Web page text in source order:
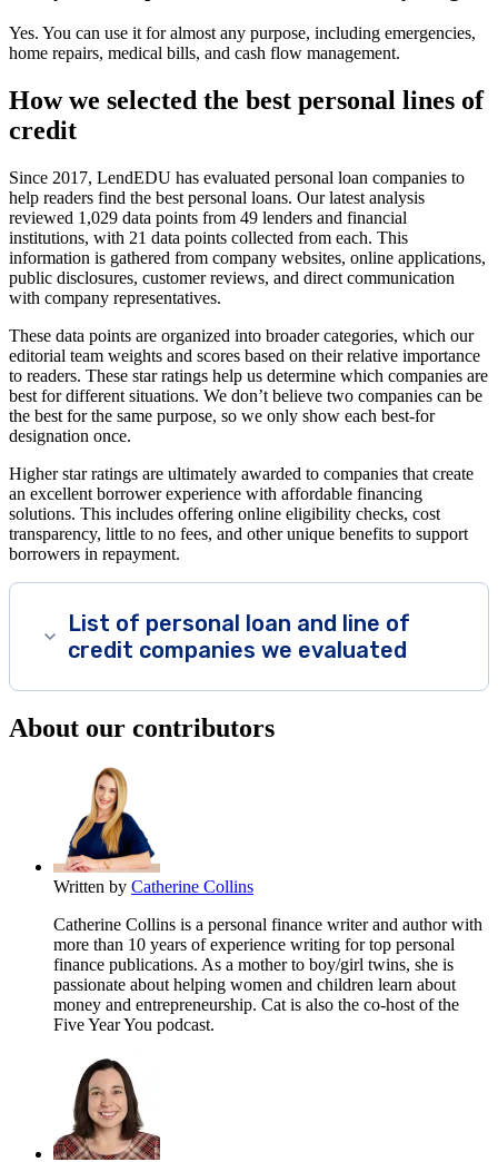
Yes. You can use it for almost any purpose, including emergencies,
home repairs, medical bills, and cash flow management.
How we selected the best personal lines of
credit
Since 2017, LendEDU has evaluated personal loan companies to
help readers find the best personal loans. Our latest analysis
reviewed 1,029 data points from 49 lenders and financial
institutions, with 21 data points collected from each. This
information is gathered from company websites, online applications,
public disclosures, customer reviews, and direct communication
with company representatives.
These data points are organized into broader categories, which our
editorial team weights and scores based on their relative importance
to readers. These star ratings help us determine which companies are
best for different situations. We don’t believe two companies can be
the best for the same purpose, so we only show each best-for
designation once.
Higher star ratings are ultimately awarded to companies that create
an excellent borrower experience with affordable financing
solutions. This includes offering online eligibility checks, cost
transparency, little to no fees, and other unique benefits to support
borrowers in repayment.
List of personal loan and line of
credit companies we evaluated
About our contributors
Written by Catherine Collins
Catherine Collins is a personal finance writer and author with
more than 10 years of experience writing for top personal
finance publications. As a mother to boy/girl twins, she is
passionate about helping women and children learn about
money and entrepreneurship. Cat is also the co-host of the
Five Year You podcast.